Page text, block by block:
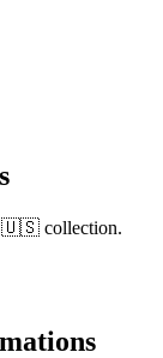
🇺🇸 collection.